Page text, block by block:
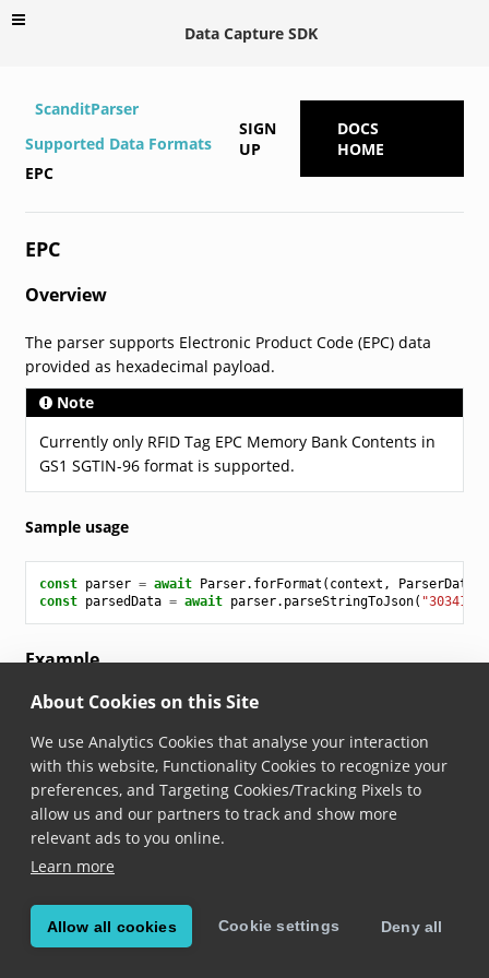
About Cookies on this Site
We use Analytics Cookies that analyse your interaction
with this website, Functionality Cookies to recognize your
preferences, and Targeting Cookies/Tracking Pixels to
allow us and our partners to track and show more
relevant ads to you online.
Learn more
Allow all cookies Cookie settings Deny all
Data Capture SDK
ScanditParser
Supported Data Formats
EPC
SIGN
UP
DOCS
HOME
EPC
Overview
The parser supports Electronic Product Code (EPC) data
provided as hexadecimal payload.
Note
Currently only RFID Tag EPC Memory Bank Contents in
GS1 SGTIN-96 format is supported.
Sample usage
const parser = await Parser. forFormat ( context ,
const parsedData = await parser. parseStringToJson(
Example
Parsing the following code (without quotes):
"303418705048259E449A941C"
results in this parsed output:
{
"parsed": "00110000"
"rawString"
"00110000"